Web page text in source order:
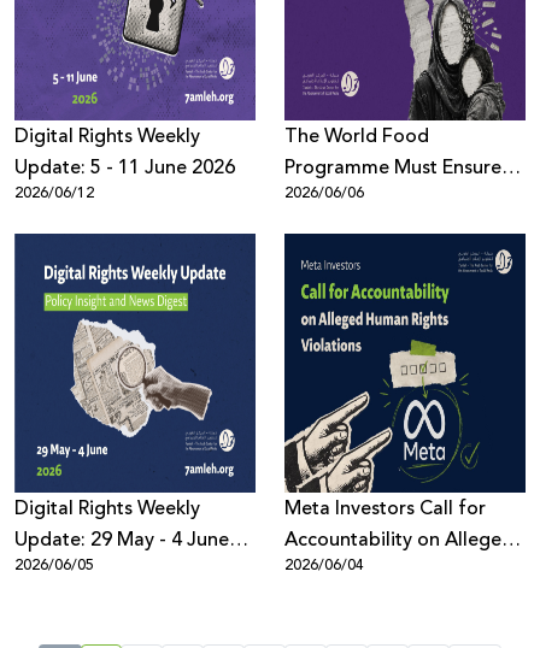
Digital Rights Weekly
Update: 5 - 11 June 2026
2026/06/12
The World Food
Programme Must Ensure
the Protection of the
Palestinian Data: 7amleh
demands Transparency
and Accountability
2026/06/06
Digital Rights Weekly
Update: 29 May - 4 June
2026
2026/06/05
Meta Investors Call for
Accountability on Alleged
Human Rights Violations
2026/06/04